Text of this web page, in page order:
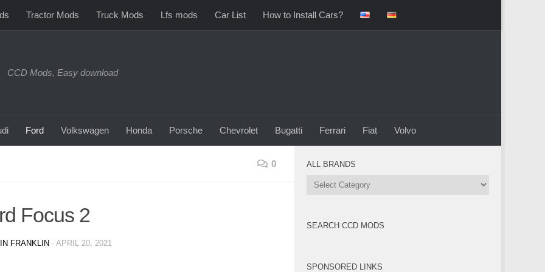
Tractor Mods Truck Mods Lfs mods Car List How to Install Cars?
CCD Mods, Easy download
Ford Volkswagen Honda Porsche Chevrolet Bugatti Ferrari Fiat Volvo
0
Focus 2
FRANKLIN · APRIL 20, 2021
ALL BRANDS
All
SEARCH CCD MODS
SPONSORED LINKS